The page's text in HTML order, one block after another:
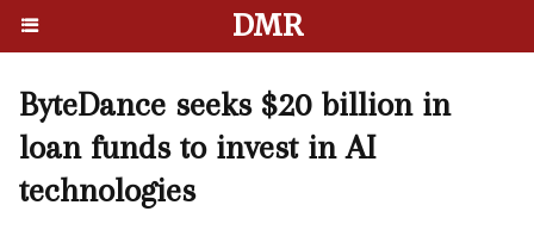
DMR
ByteDance seeks $20 billion in
loan funds to invest in AI
technologies